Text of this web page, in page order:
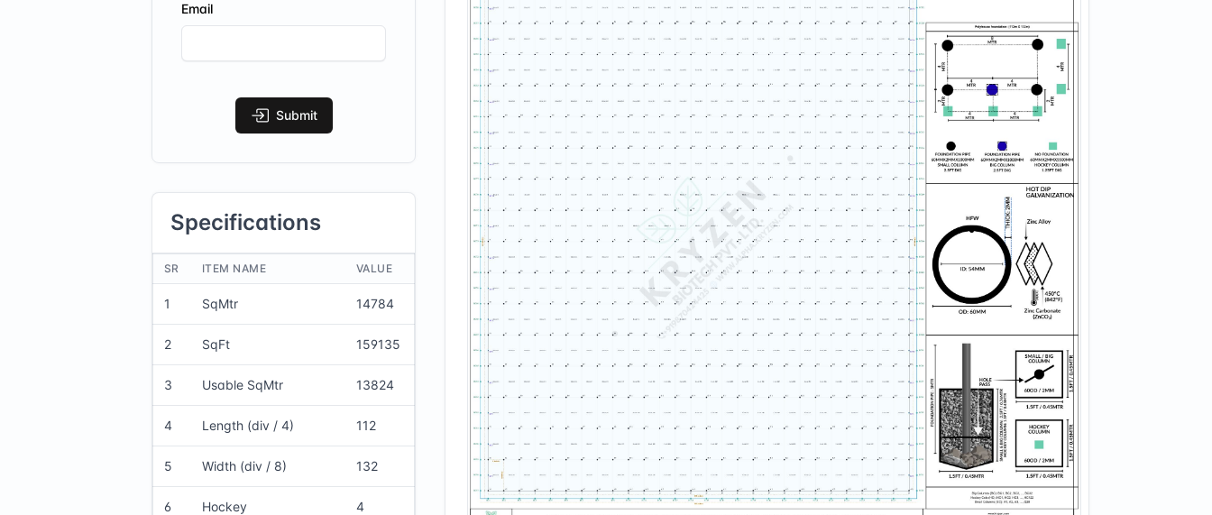
Email
Submit
Specifications
SR ITEM NAME VALUE
1 SqMtr 14784
2 SqFt 159135
3 Usable SqMtr 13824
4 Length (div / 4) 112
5 Width (div / 8) 132
6 Hockey 4